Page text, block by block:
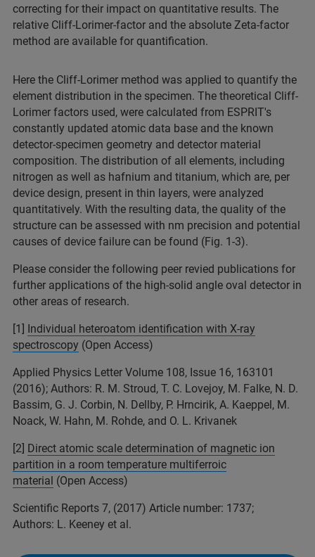
correcting for their impact on quantitative results. The
relative Cliff-Lorimer-factor and the absolute Zeta-factor
method are available for quantification.
Here the Cliff-Lorimer method was applied to quantify the
element distribution in the specimen. The theoretical Cliff-
Lorimer factors used, were calculated from ESPRIT's
constantly updated atomic data base and the known
detector-specimen geometry and detector material
composition. The distribution of all elements, including
nitrogen as well as hafnium and titanium, which are, per
device design, present in thin layers, were analyzed
quantitatively. With the resulting data, the quality of the
structure can be assessed with nm precision and potential
causes of device failure can be found (Fig. 1-3).
Please consider the following peer revied publications for
further applications of the high-solid angle oval detector in
other areas of research.
[1] Individual heteroatom identification with X-ray
spectroscopy (Open Access)
Applied Physics Letter Volume 108, Issue 16, 163101
(2016); Authors: R. M. Stroud, T. C. Lovejoy, M. Falke, N. D.
Bassim, G. J. Corbin, N. Dellby, P. Hrncirik, A. Kaeppel, M.
Noack, W. Hahn, M. Rohde, and O. L. Krivanek
[2] Direct atomic scale determination of magnetic ion
partition in a room temperature multiferroic
material (Open Access)
Scientific Reports 7, (2017) Article number: 1737;
Authors: L. Keeney et al.